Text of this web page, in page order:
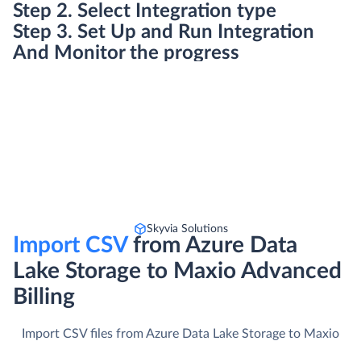
Step 2. Select Integration type
Step 3. Set Up and Run Integration
And Monitor the progress
Skyvia Solutions
Import CSVfrom Azure Data
Lake Storage to Maxio Advanced
Billing
Import CSV files from Azure Data Lake Storage to Maxio